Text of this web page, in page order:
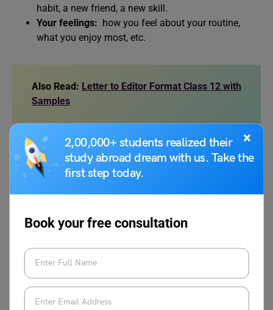
×
2,00,000+ students realized their
study abroad dream with us. Take the
first step today.
Book your free consultation
habit, a new friend, a new skill.
Your feelings: how you feel about your routine,
what you enjoy most, etc.
Also Read: Letter to Editor Format Class 12 with
Samples
Writing a letter to your friend about your daily life is a
simple yet meaningful activity. It helps you express
yourself, improves your writing skills, and strengthens
your bond with your friend. Use the samples above as a
tone.
FAQ
How to write a letter to your friend telling him or her